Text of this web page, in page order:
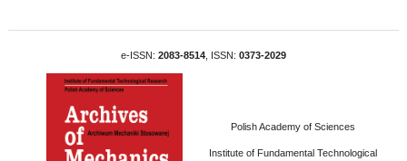
e-ISSN: 2083-8514 , ISSN: 0373-2029
Polish Academy of Sciences
Institute of Fundamental Technological